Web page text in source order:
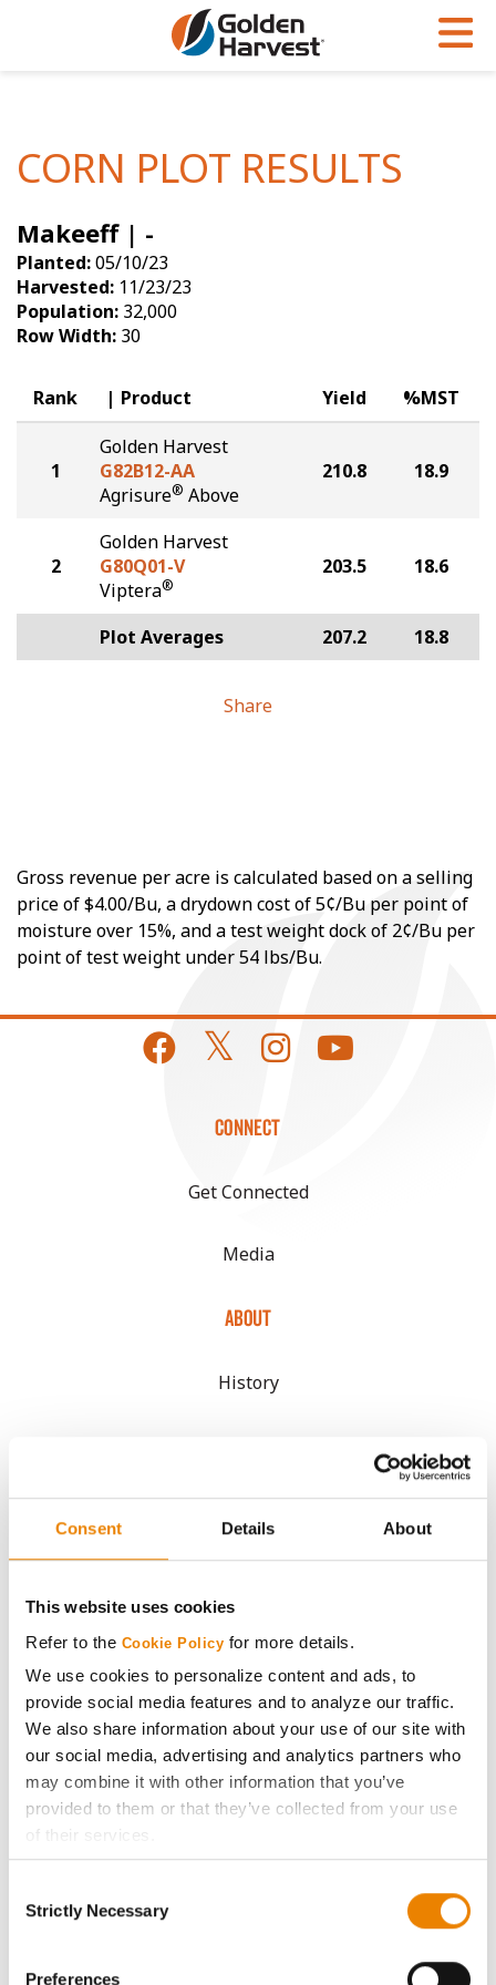
Consent Details About
This website uses cookies
Refer to the Cookie Policy for more details.
We use cookies to personalize content and ads, to
provide social media features and to analyze our traffic.
We also share information about your use of our site with
our social media, advertising and analytics partners who
may combine it with other information that you’ve
provided to them or that they’ve collected from your use
of their services.
If you want to only allow Selected Cookies, tick the
click on the grey button (Allow Selected Cookies).
Selection
Strictly Necessary
Preferences
Soybeans
Seed Finder
Yield Results
Seed Guide
Hybrids Built for the North
Articles
Research Sites
Golden Advantage
Golden Rewards
CORN PLOT RESULTS
Makeeff | -
Planted:05/10/23
Harvested: 11/23/23
Population: 32,000
Row Width: 30
Rank Product Yield %MST
1
Golden Harvest
G82B12-AA
Agrisure® Above
210.8 18.9
2
Golden Harvest
G80Q01-V
Viptera®
203.5 18.6
Plot Averages 207.2 18.8
Share
Gross revenue per acre is calculated based on a selling
price of $4.00/Bu, a drydown cost of 5¢/Bu per point of
moisture over 15%, and a test weight dock of 2¢/Bu per
point of test weight under 54 lbs/Bu.
CONNECT
Get Connected
Media
ABOUT
History
Seed Guide
AcreOne
CropEdge
GHX Web Log-In
Careers
LEGAL